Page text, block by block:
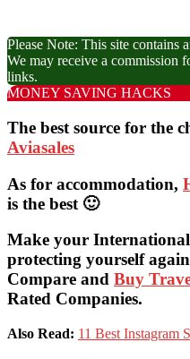
Please Note: This site contains
We may receive a commission
links.
MONEY SAVING HACKS
The best source for the
Aviasales
As for accommodation,
is the best 🙂
Make your
protecting yourself
Compare and Buy
Rated Companies.
Also Read: 11 Best Instagram